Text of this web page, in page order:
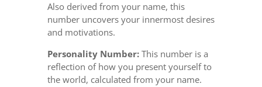
Also derived from your name, this
number uncovers your innermost desires
and motivations.
Personality Number:This number is a
reflection of how you present yourself to
the world, calculated from your name.